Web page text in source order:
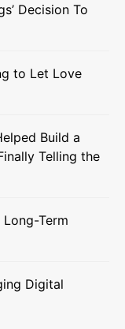
Decision To
to Let Love
Build a
Telling the
Term
Digital